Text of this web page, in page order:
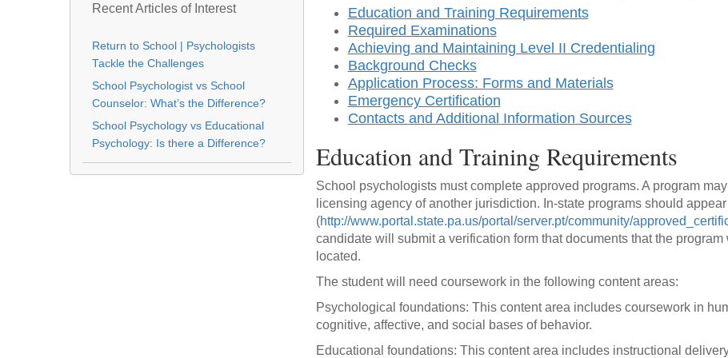
Education and Training Requirements
Required Examinations
Achieving and Maintaining Level II Credentialing
Background Checks
Application Process: Forms and Materials
Emergency Certification
Contacts and Additional Information Sources
Education and Training Requirements
School psychologists must complete approved programs. A program
licensing agency of another jurisdiction. In-state programs should
(http://www.portal.state.pa.us/portal/server.pt/community/
candidate will submit a verification form that documents that the
located.
The student will need coursework in the following content areas:
Psychological foundations: This content area includes coursework in
cognitive, affective, and social bases of behavior.
Educational foundations: This content area includes instructional
Recent Articles of Interest
Return to School | Psychologists
Tackle the Challenges
School Psychologist vs School
Counselor: What’s the Difference?
School Psychology vs Educational
Psychology: Is there a Difference?